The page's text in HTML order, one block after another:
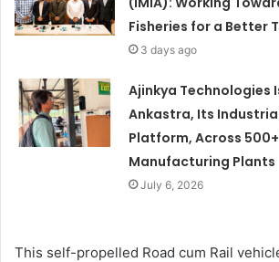
Fisheries for a Better
3 days ago
Ajinkya Technologies
Ankastra, Its
Platform, Across
Manufacturing Plants
July 6, 2026
This self-propelled Road cum Rail